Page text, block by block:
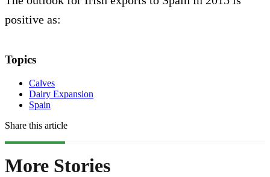
positive as:
Topics
Calves
Dairy Expansion
Spain
Share this article
More Stories